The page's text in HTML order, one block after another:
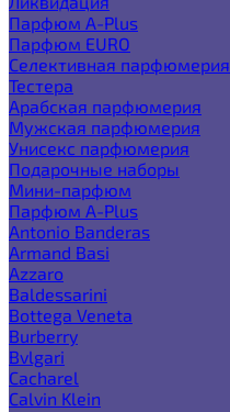
Парфюм A-Plus
Парфюм EURO
Селективная парфюмерия
Тестера
Арабская парфюмерия
Мужская парфюмерия
Унисекс парфюмерия
Подарочные наборы
Мини-парфюм
Парфюм A-Plus
Antonio Banderas
Armand Basi
Azzaro
Baldessarini
Bottega Veneta
Burberry
Bvlgari
Cacharel
Calvin Klein